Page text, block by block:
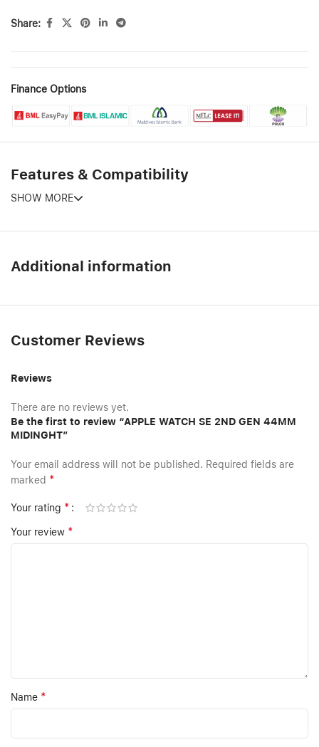
Share:
Finance Options
Features & Compatibility
SHOW MORE
Additional information
Customer Reviews
Reviews
There are no reviews yet.
Be the first to review “APPLE WATCH SE 2ND GEN 44MM
MIDINGHT”
Your email address will not be published. Required fields are
marked *
Your rating *
Your review *
Name *